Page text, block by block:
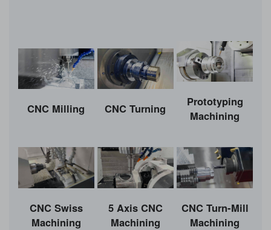
CNC Milling CNC Turning
Prototyping
Machining
CNC Swiss
Machining
5 Axis CNC
Machining
CNC Turn-Mill
Machining